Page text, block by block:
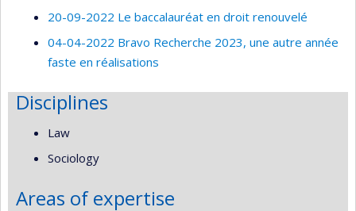
20-09-2022 Le baccalauréat en droit renouvelé
04-04-2022 Bravo Recherche 2023, une autre année
faste en réalisations
Disciplines
Law
Sociology
Areas of expertise